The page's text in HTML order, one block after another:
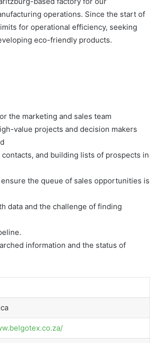
operations. Since the start of
for operational efficiency, seeking
eco-friendly products.
the marketing and sales team
value projects and decision makers
and building lists of prospects in
the queue of sales opportunities is
data and the challenge of finding
information and the status of